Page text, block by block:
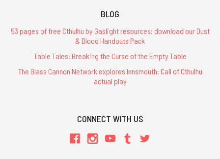
BLOG
53 pages of free Cthulhu by Gaslight resources: download our Dust
& Blood Handouts Pack
Table Tales: Breaking the Curse of the Empty Table
The Glass Cannon Network explores Innsmouth: Call of Cthulhu
actual play
CONNECT WITH US